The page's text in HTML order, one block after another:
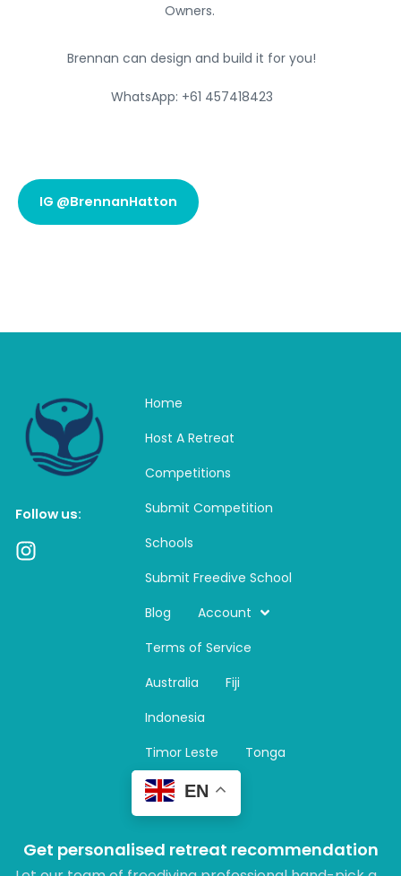
Owners.
Brennan can design and build it for you!
WhatsApp: +61 457418423
IG @BrennanHatton
Follow us:
I
n
Home
Host A Retreat
Competitions
Submit Competition
Schools
Submit Freedive School
Blog
Account
Terms of Service
Australia
Fiji
Indonesia
Timor Leste
Tonga
EN
Get personalised retreat recommendation